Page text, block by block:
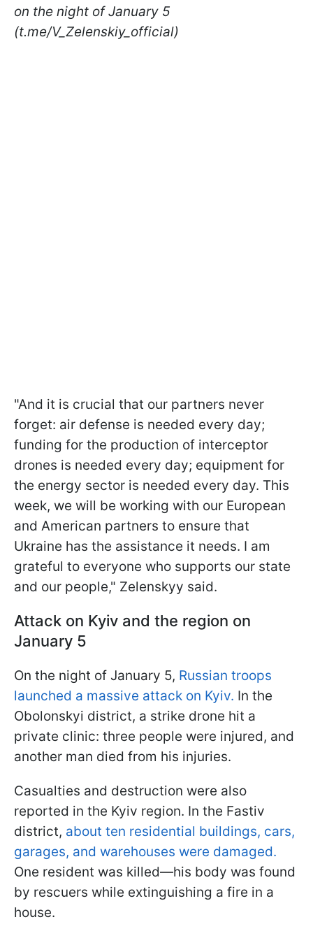
on the night of January 5
(t.me/V_Zelenskiy_official)
"And it is crucial that our partners never
forget: air defense is needed every day;
funding for the production of interceptor
drones is needed every day; equipment for
the energy sector is needed every day. This
week, we will be working with our European
and American partners to ensure that
Ukraine has the assistance it needs. I am
grateful to everyone who supports our state
and our people," Zelenskyy said.
Attack on Kyiv and the region on
January 5
On the night of January 5, Russian troops
launched a massive attack on Kyiv. In the
Obolonskyi district, a strike drone hit a
private clinic: three people were injured, and
another man died from his injuries.
Casualties and destruction were also
reported in the Kyiv region. In the Fastiv
district, about ten residential buildings, cars,
garages, and warehouses were damaged.
One resident was killed—his body was found
by rescuers while extinguishing a fire in a
house.